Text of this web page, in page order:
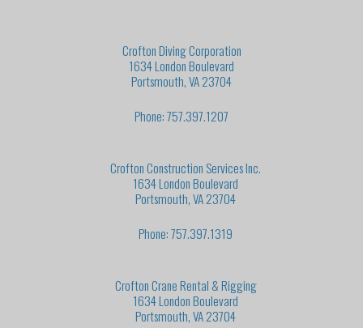
Crofton Diving Corporation
1634 London Boulevard
Portsmouth, VA 23704
Phone: 757.397.1207
Crofton Construction Services Inc.
1634 London Boulevard
Portsmouth, VA 23704
Phone: 757.397.1319
Crofton Crane Rental & Rigging
1634 London Boulevard
Portsmouth, VA 23704